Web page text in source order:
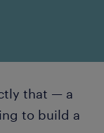
that — a
to build a